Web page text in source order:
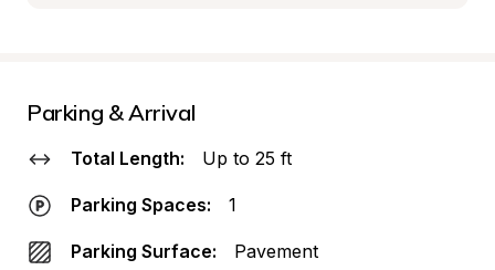
Parking & Arrival
Total Length: Up to 25 ft
Parking Spaces: 1
Parking Surface: Pavement